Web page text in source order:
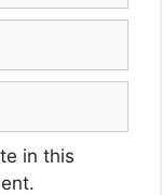
in this